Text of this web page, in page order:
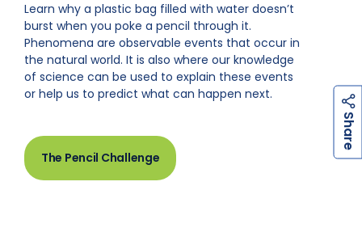
S
h
a
r
e
Learn why a plastic bag filled with water doesn’t
burst when you poke a pencil through it.
Phenomena are observable events that occur in
the natural world. It is also where our knowledge
of science can be used to explain these events
or help us to predict what can happen next.
The Pencil Challenge